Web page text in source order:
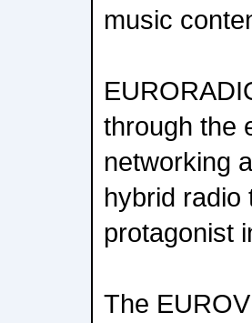
music
through the
networking
hybrid radio
protagonist
The